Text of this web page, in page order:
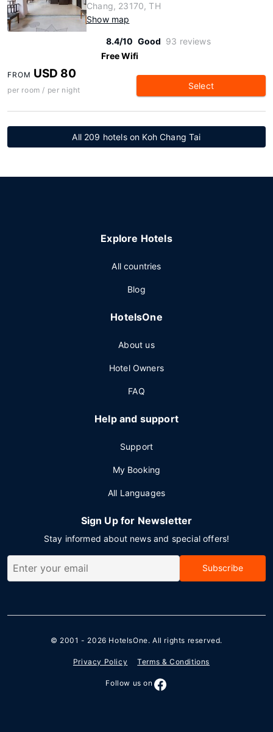
Chang, 23170, TH
Show map
8.4/10 Good 93 reviews
Free Wifi
FROM USD 80
per room / per night Select
All 209 hotels on Koh Chang Tai
Explore Hotels
All countries
Blog
HotelsOne
About us
Hotel Owners
FAQ
Help and support
Support
My Booking
All Languages
Sign Up for Newsletter
Stay informed about news and special offers!
Subscribe
© 2001 - 2026 HotelsOne. All rights reserved.
Privacy Policy Terms & Conditions
Follow us on